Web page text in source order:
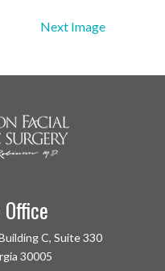
Next Image
C, Suite 330
30005